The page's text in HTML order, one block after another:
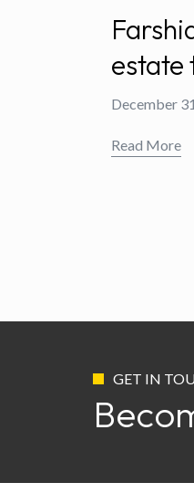
estate
December
Read More
GET IN